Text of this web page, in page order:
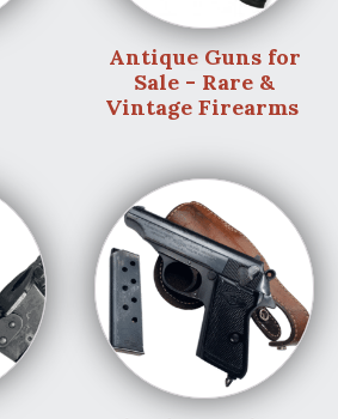
Antique Guns for
Sale - Rare &
Vintage Firearms